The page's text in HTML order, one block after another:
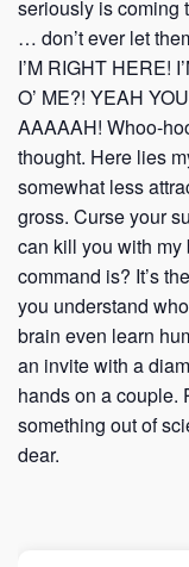
seriously is coming
… don’t ever let
I’M RIGHT HERE!
O’ ME?! YEAH
AAAAAH! Whoo-
thought. Here lies
somewhat less
gross. Curse your
can kill you with my
command is? It’s
you understand
brain even learn
an invite with a
hands on a couple.
something out of
dear.